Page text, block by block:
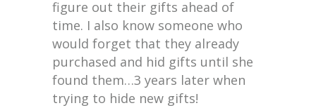
figure out their gifts ahead of
time. I also know someone who
would forget that they already
purchased and hid gifts until she
found them…3 years later when
trying to hide new gifts!